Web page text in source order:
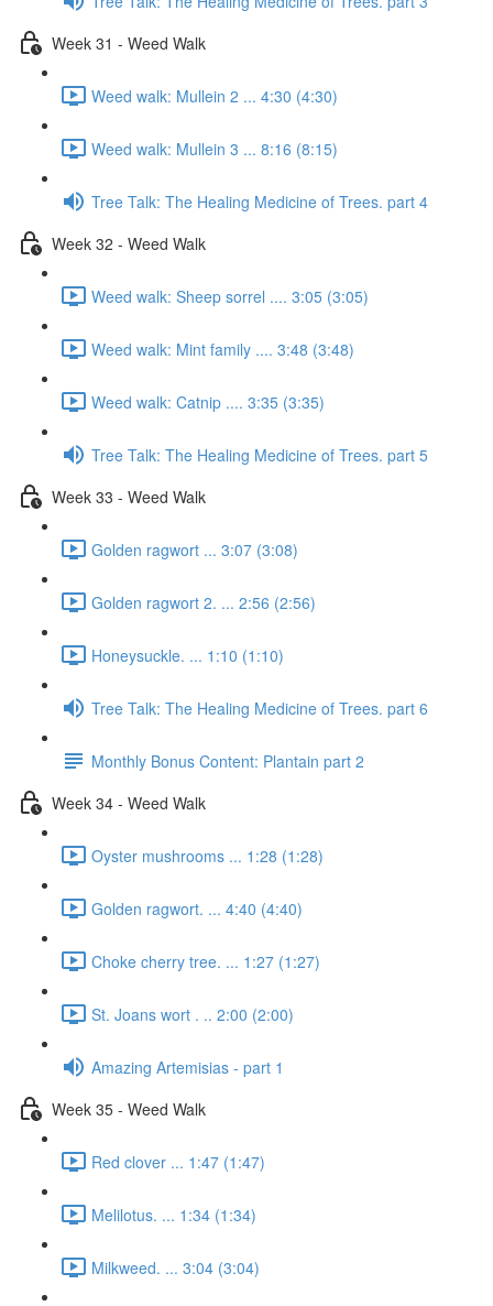
Week 31 - Weed Walk
Weed walk: Mullein 2 ... 4:30 (4:30)
Weed walk: Mullein 3 ... 8:16 (8:15)
Tree Talk: The Healing Medicine of Trees. part 4
Week 32 - Weed Walk
Weed walk: Sheep sorrel .... 3:05 (3:05)
Weed walk: Mint family .... 3:48 (3:48)
Weed walk: Catnip .... 3:35 (3:35)
Tree Talk: The Healing Medicine of Trees. part 5
Week 33 - Weed Walk
Golden ragwort ... 3:07 (3:08)
Golden ragwort 2. ... 2:56 (2:56)
Honeysuckle. ... 1:10 (1:10)
Tree Talk: The Healing Medicine of Trees. part 6
Monthly Bonus Content: Plantain part 2
Week 34 - Weed Walk
Oyster mushrooms ... 1:28 (1:28)
Golden ragwort. ... 4:40 (4:40)
Choke cherry tree. ... 1:27 (1:27)
St. Joans wort . .. 2:00 (2:00)
Amazing Artemisias - part 1
Week 35 - Weed Walk
Red clover ... 1:47 (1:47)
Melilotus. ... 1:34 (1:34)
Milkweed. ... 3:04 (3:04)